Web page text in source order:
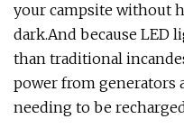
your campsite without
dark.And because LED
than traditional
power from generators
needing to be